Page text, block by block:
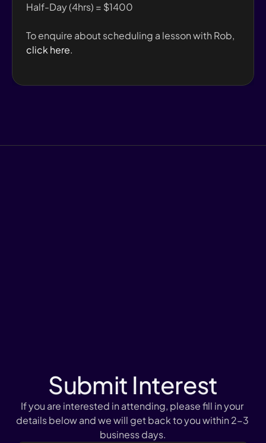
Half-Day (4hrs) = $1400
click here.
Submit Interest
If you are interested in attending, please fill in your
details below and we will get back to you within 2-3
business days.